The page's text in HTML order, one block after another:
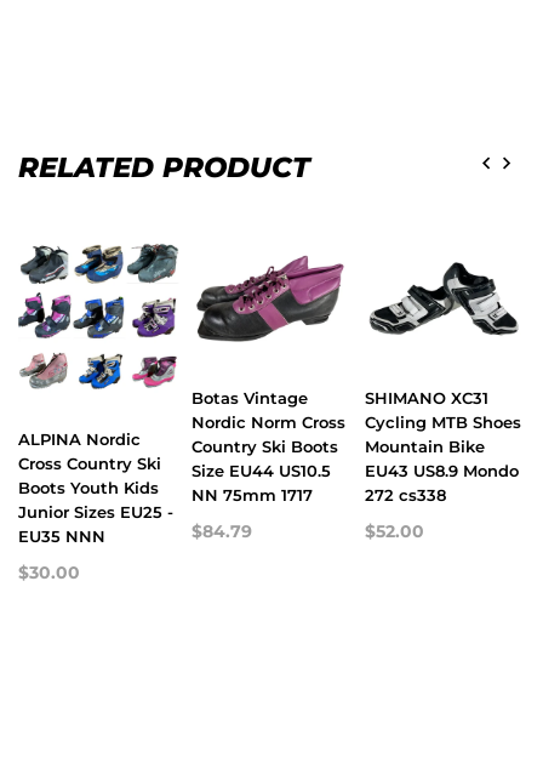
RELATED PRODUCT
ALPINA Nordic
Cross Country Ski
Boots Youth Kids
Junior Sizes EU25 -
EU35 NNN
$30.00
Botas Vintage
Nordic Norm Cross
Country Ski Boots
Size EU44 US10.5
NN 75mm 1717
$84.79
SHIMANO XC31
Cycling MTB Shoes
Mountain Bike
EU43 US8.9 Mondo
272 cs338
$52.00